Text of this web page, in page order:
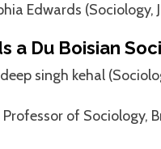
Edwards (Sociology,
a Du Boisian
singh kehal
Professor of Sociology,